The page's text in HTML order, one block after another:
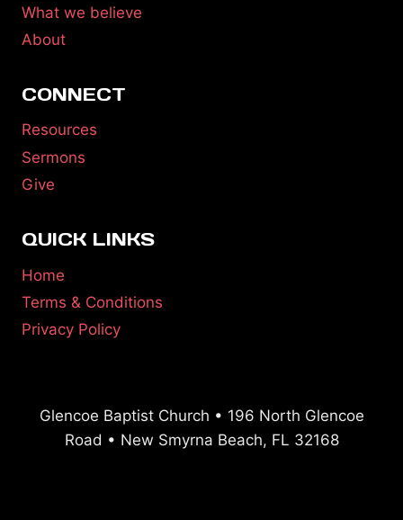
What we believe
About
CONNECT
Resources
Sermons
Give
QUICK LINKS
Home
Terms & Conditions
Privacy Policy
Glencoe Baptist Church • 196 North Glencoe
Road • New Smyrna Beach, FL 32168